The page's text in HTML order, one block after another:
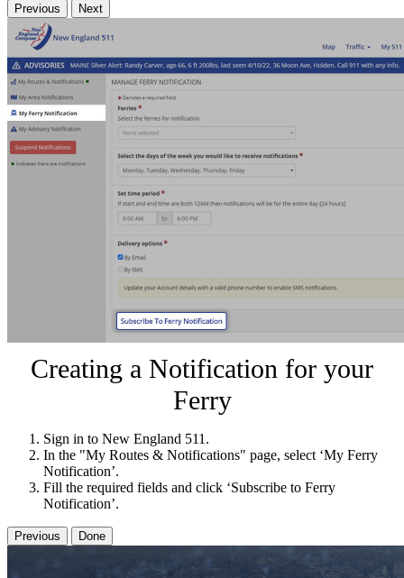
Previous Next
Creating a Notification for your
Ferry
Sign in to New England 511.
In the "My Routes & Notifications" page, select ‘My Ferry
Notification’.
Fill the required fields and click ‘Subscribe to Ferry
Notification’.
Previous Done